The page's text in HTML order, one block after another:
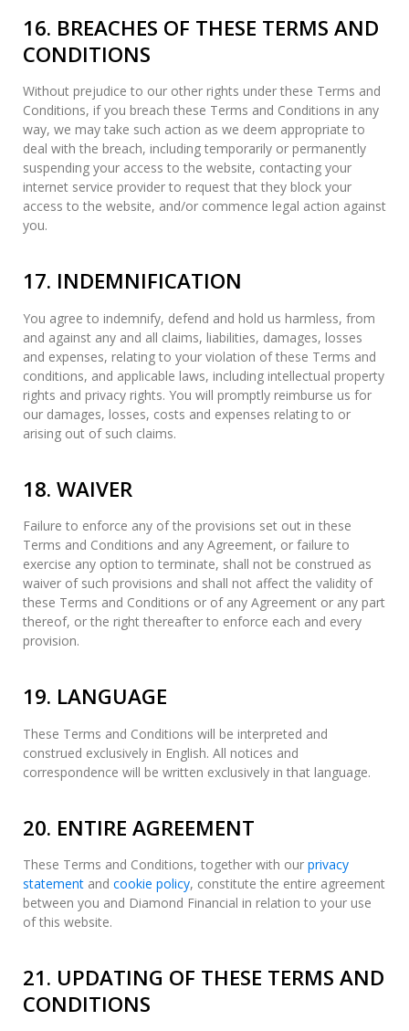
16. BREACHES OF THESE TERMS AND
CONDITIONS
Without prejudice to our other rights under these Terms and
Conditions, if you breach these Terms and Conditions in any
way, we may take such action as we deem appropriate to
deal with the breach, including temporarily or permanently
suspending your access to the website, contacting your
internet service provider to request that they block your
access to the website, and/or commence legal action against
you.
17. INDEMNIFICATION
You agree to indemnify, defend and hold us harmless, from
and against any and all claims, liabilities, damages, losses
and expenses, relating to your violation of these Terms and
conditions, and applicable laws, including intellectual property
rights and privacy rights. You will promptly reimburse us for
our damages, losses, costs and expenses relating to or
arising out of such claims.
18. WAIVER
Failure to enforce any of the provisions set out in these
Terms and Conditions and any Agreement, or failure to
exercise any option to terminate, shall not be construed as
waiver of such provisions and shall not affect the validity of
these Terms and Conditions or of any Agreement or any part
thereof, or the right thereafter to enforce each and every
provision.
19. LANGUAGE
These Terms and Conditions will be interpreted and
construed exclusively in English. All notices and
correspondence will be written exclusively in that language.
20. ENTIRE AGREEMENT
These Terms and Conditions, together with our privacy
statement and cookie policy, constitute the entire agreement
between you and Diamond Financial in relation to your use
of this website.
21. UPDATING OF THESE TERMS AND
CONDITIONS